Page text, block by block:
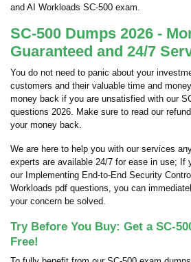
and AI Workloads SC-500 exam.
SC-500 Dumps 2026 -
Guaranteed and 24/7
You do not need to panic about your
customers and their valuable time and
money back if you are unsatisfied with our
questions 2026. Make sure to read our
your money back.
We are here to help you with our services
experts are available 24/7 for ease in use; If
our Implementing End-to-End Security
Workloads pdf questions, you can
your concern be solved.
Try Before You Buy: Get a SC-
Free!